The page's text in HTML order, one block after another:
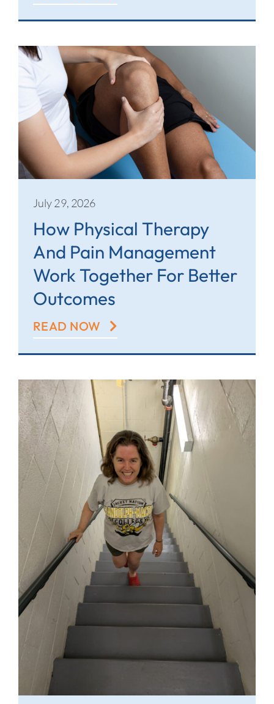
July 29, 2026
How Physical Therapy
And Pain Management
Work Together For Better
Outcomes
READ NOW